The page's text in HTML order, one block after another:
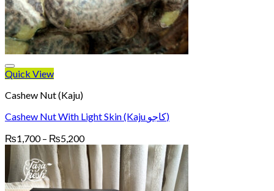
Quick View
Cashew Nut (Kaju)
Cashew Nut With Light Skin (Kaju کاجو)
₨1,700 – ₨5,200Price
range:
₨1,700
through
₨5,200